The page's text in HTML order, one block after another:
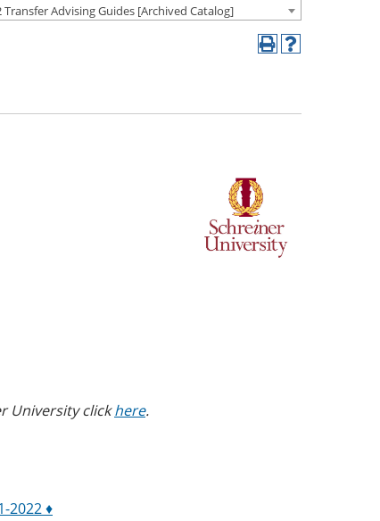
Transfer Advising Guides [Archived Catalog]
Print
window)
Help
window)
University clickhere.
2022 ♦